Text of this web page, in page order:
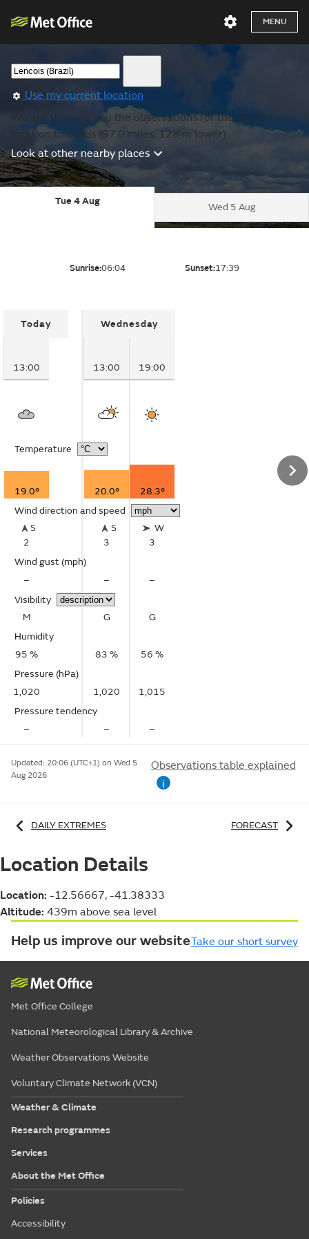
MENU
Use my current location
We are showing you the observations for the nearest
location to Ilheus (97.0 miles, 128 m lower).
Look at other nearby places
Tue 4 Aug
Wed 5 Aug
Sunrise:06:04 Sunset:17:39
Today
13:00
Temperature
19.0°
Wind direction and speed
S
2
Wind gust (mph)
–
Visibility
M
Humidity
95 %
Pressure (hPa)
1,020
Pressure tendency
–
Wednesday
13:00 19:00
20.0° 28.3°
S
3
W
3
– –
G G
83 % 56 %
1,020 1,015
– –
Updated: 20:06 (UTC+1) on Wed 5
Aug 2026
Observations table explained
i
DAILY EXTREMES FORECAST
Location Details
Location: -12.56667, -41.38333
Altitude: 439m above sea level
Help us improve our websiteTake our short survey
Met Office College
National Meteorological Library & Archive
Weather Observations Website
Voluntary Climate Network (VCN)
Weather & Climate
Research programmes
Services
About the Met Office
Policies
Accessibility